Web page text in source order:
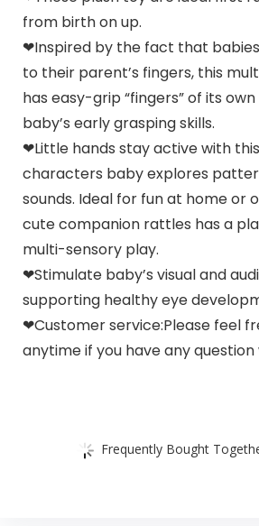
from birth on up.
❤Inspired by the fact that
to their parent’s fingers, this
has easy-grip “fingers” of its
baby’s early grasping skills.
❤Little hands stay active with
characters baby explores
sounds. Ideal for fun at home or
cute companion rattles has a
multi-sensory play.
❤Stimulate baby’s visual and
supporting healthy eye
❤Customer service:Please feel
anytime if you have any
Frequently Bought